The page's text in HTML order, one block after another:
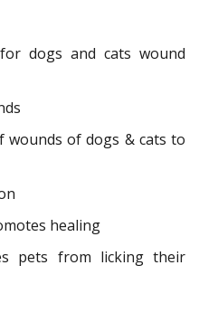
dogs and cats wound
of dogs & cats to
healing
pets from licking their